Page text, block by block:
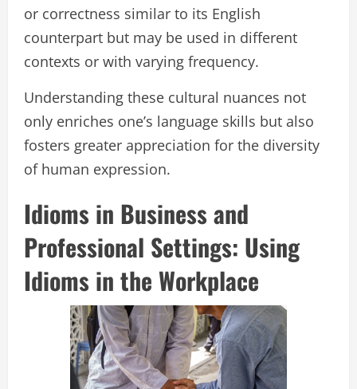
or correctness similar to its English
counterpart but may be used in different
contexts or with varying frequency.
Understanding these cultural nuances not
only enriches one’s language skills but also
fosters greater appreciation for the diversity
of human expression.
Idioms in Business and
Professional Settings: Using
Idioms in the Workplace